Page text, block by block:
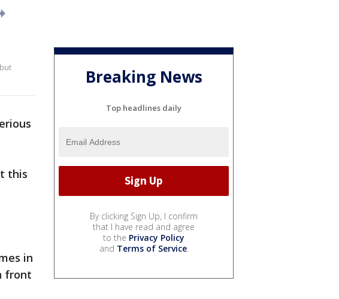
this
in
front
Breaking News
Top headlines daily
By clicking Sign Up, I confirm
that I have read and agree
to the Privacy Policy
and Terms of Service.